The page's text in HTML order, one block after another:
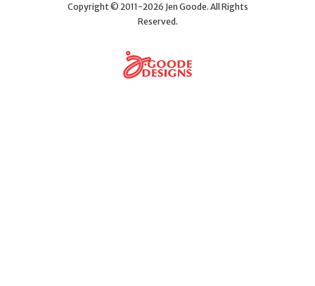
Copyright © 2011-2026 Jen Goode. All Rights
Reserved.